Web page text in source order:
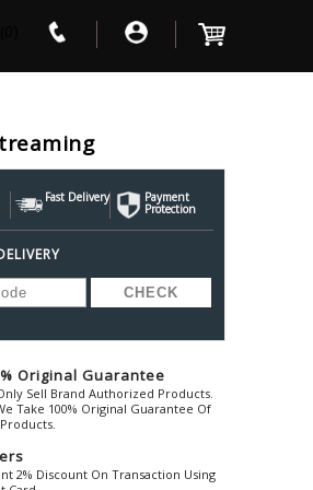
Headphones
Beta3
Beyerdynamic
Bic-America
Black-Lion-Audio
Blaupunkt
Blue
Bluesound
Bluguitar
Boss
British-
Cabasse
Cambridge-
Fast Delivery Payment
Protection
Original Guarantee
Sell Brand Authorized Products.
Take 100% Original Guarantee Of
2% Discount On Transaction Using